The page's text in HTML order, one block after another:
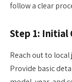
follow a clear
Step 1: Initial
Reach out to local
Provide basic